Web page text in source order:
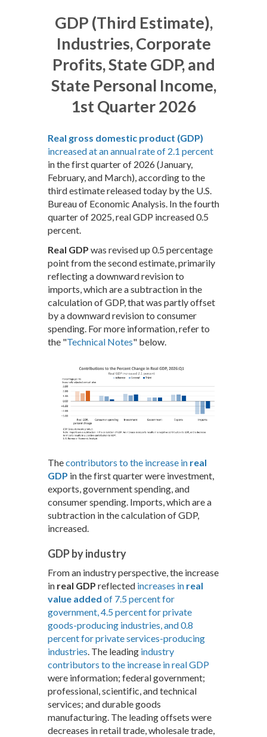
GDP (Third Estimate),
Industries, Corporate
Profits, State GDP, and
State Personal Income,
1st Quarter 2026
Real gross domestic product (GDP)
increased at an annual rate of 2.1 percent
in the first quarter of 2026 (January,
February, and March), according to the
third estimate released today by the U.S.
Bureau of Economic Analysis. In the fourth
quarter of 2025, real GDP increased 0.5
percent.
Real GDP was revised up 0.5 percentage
point from the second estimate, primarily
reflecting a downward revision to
imports, which are a subtraction in the
calculation of GDP, that was partly offset
by a downward revision to consumer
spending. For more information, refer to
the "Technical Notes" below.
Thecontributors to the increase in real
GDP in the first quarter were investment,
exports, government spending, and
consumer spending. Imports, which are a
subtraction in the calculation of GDP,
increased.
GDP by industry
From an industry perspective, the increase
in real GDP reflected increases in real
value added of 7.5 percent for
government, 4.5 percent for private
goods-producing industries, and 0.8
percent for private services-producing
industries. The leading industry
contributors to the increase in real GDP
were information; federal government;
professional, scientific, and technical
services; and durable goods
manufacturing. The leading offsets were
decreases in retail trade, wholesale trade,